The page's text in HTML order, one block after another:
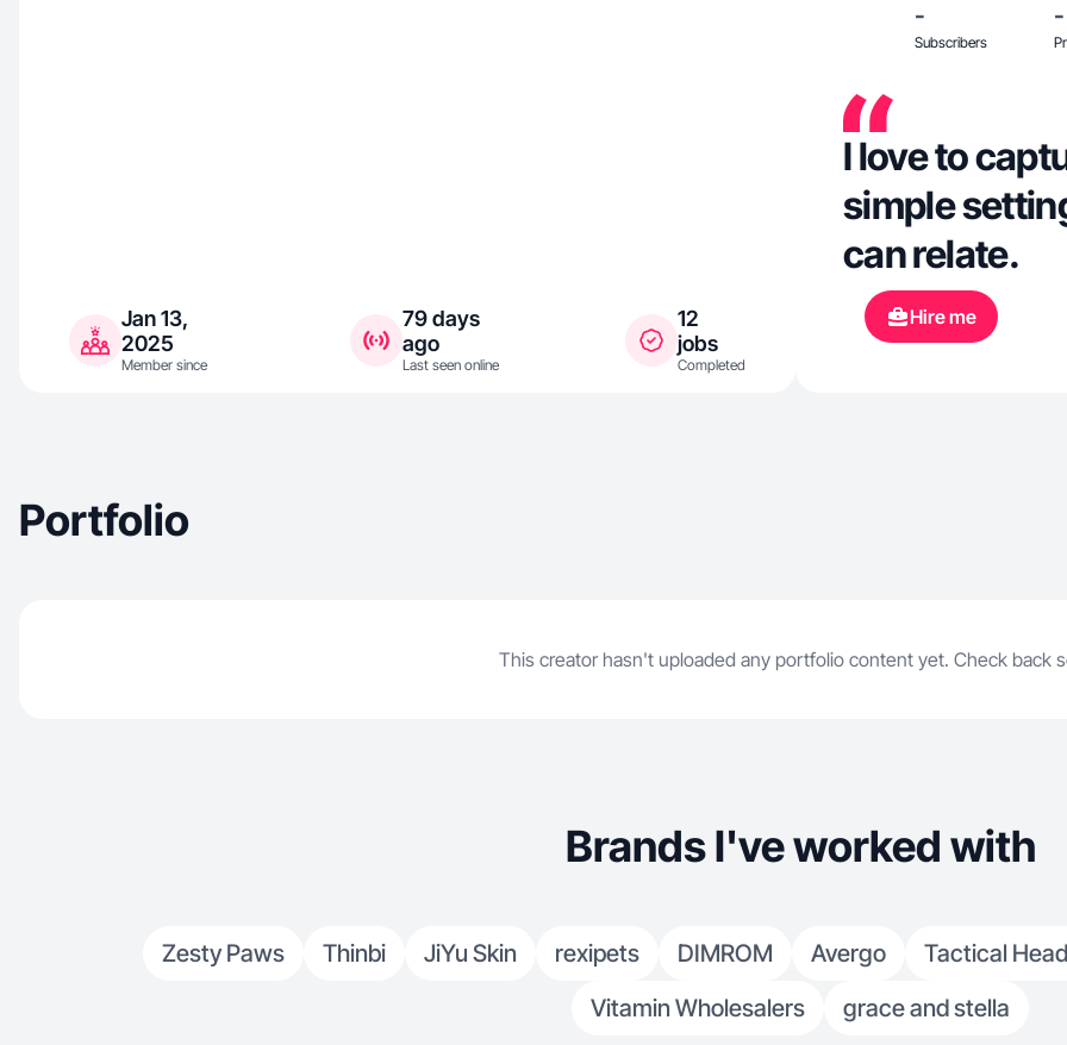
Jan 13,
2025
Member since
79 days
ago
Last seen online
12
jobs
Completed
-
Subscribers
-
I love to
simple
can relate.
Hire me
Portfolio
This creator hasn't uploaded any portfolio content yet. Check back
Brands I've worked with
Zesty Paws Thinbi JiYu Skin rexipets DIMROM Avergo Tactical
Vitamin Wholesalers
grace and stella